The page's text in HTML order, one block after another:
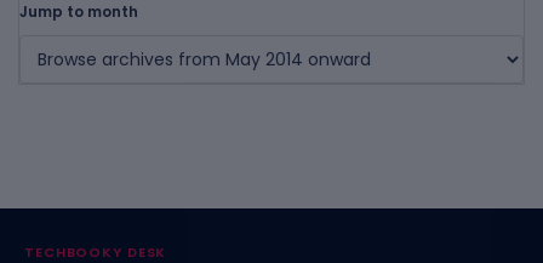
Jump to month
TECHBOOKY DESK